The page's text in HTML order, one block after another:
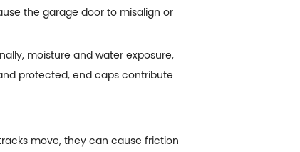
the garage door to misalign or
moisture and water exposure,
protected, end caps contribute
move, they can cause friction